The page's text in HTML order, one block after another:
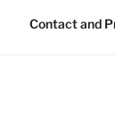
Contact and